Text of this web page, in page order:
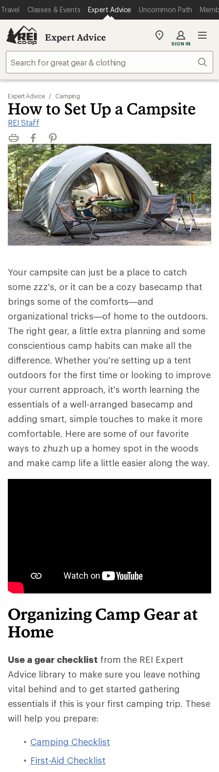
Travel Classes & Events Expert Advice Uncommon Path
Expert Advice
My
store
SIGN IN
Expert Advice / Camping
How to Set Up a Campsite
REI Staff
Print FacebookPinterest
Your campsite can just be a place to catch
some zzz's, or it can be a cozy basecamp that
brings some of the comforts—and
organizational tricks—of home to the outdoors.
The right gear, a little extra planning and some
conscientious camp habits can make all the
difference. Whether you're setting up a tent
outdoors for the first time or looking to improve
your current approach, it's worth learning the
essentials of a well-arranged basecamp and
adding smart, simple touches to make it more
comfortable. Here are some of our favorite
ways to zhuzh up a homey spot in the woods
and make camp life a little easier along the way.
Organizing Camp Gear at
Home
Use a gear checklist from the REI Expert
Advice library to make sure you leave nothing
vital behind and to get started gathering
essentials if this is your first camping trip. These
will help you prepare:
Camping Checklist
First-Aid Checklist